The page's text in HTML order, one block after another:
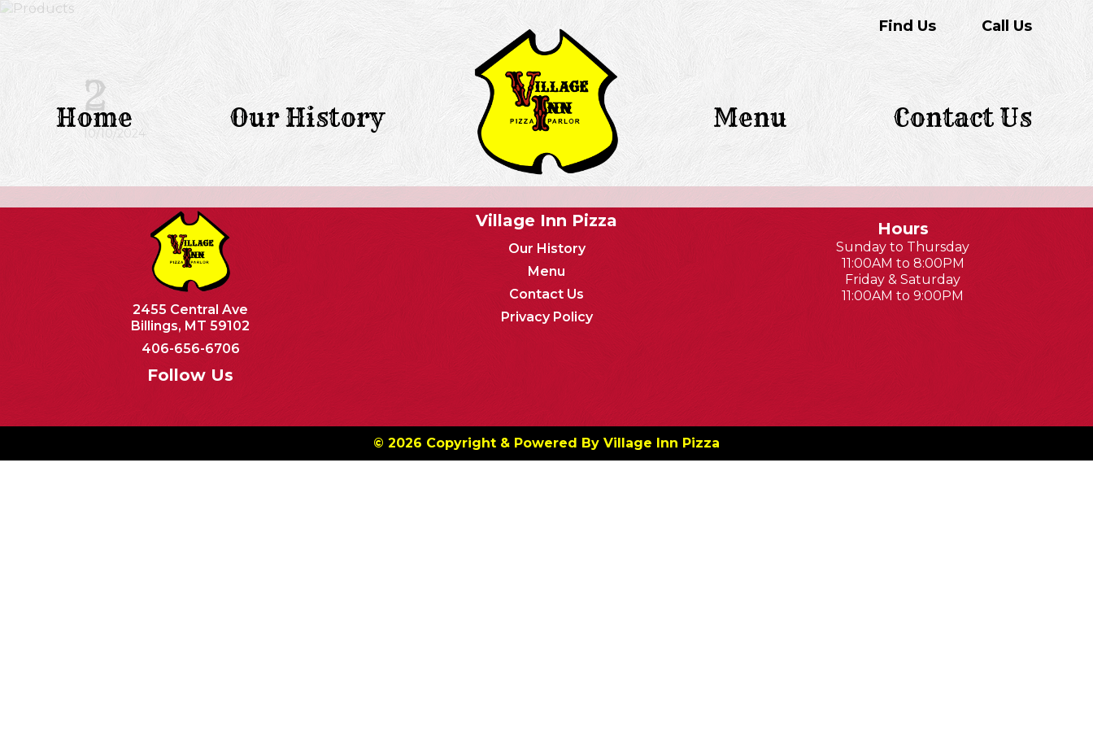
Find Us Call Us
Home Our History Menu Contact Us
2
10/10/2024
2455 Central Ave
Billings, MT 59102
406-656-6706
Follow Us
Village Inn Pizza
Our History
Menu
Contact Us
Privacy Policy
Hours
Sunday to Thursday
11:00AM to 8:00PM
Friday & Saturday
11:00AM to 9:00PM
© 2026 Copyright & Powered By Village Inn Pizza